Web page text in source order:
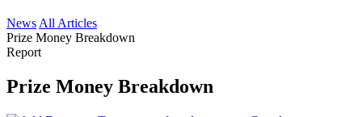
News All Articles
Prize Money Breakdown
Report
Prize Money Breakdown